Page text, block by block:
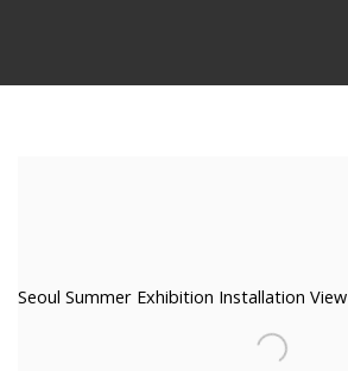
Seoul Summer Exhibition Installation View